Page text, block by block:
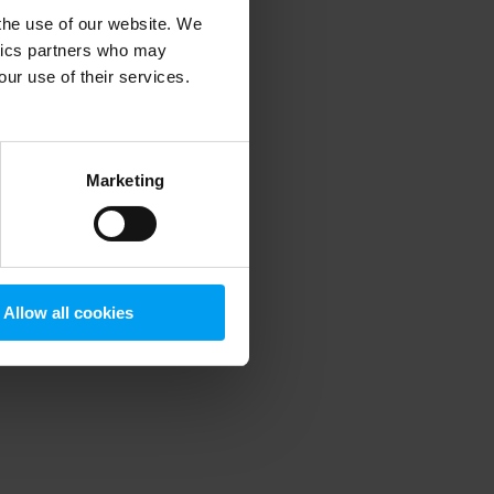
use of our website. We
partners who may
use of their services.
Marketing
Allow all cookies
information).